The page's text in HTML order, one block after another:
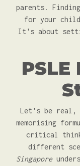
parents.
for your child
It's about
Let's be real,
memorising
critical
different
Singapore